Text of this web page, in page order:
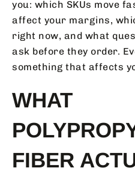
you: which SKUs move
affect your margins,
right now, and what
ask before they order.
something that affects
WHAT
FIBER